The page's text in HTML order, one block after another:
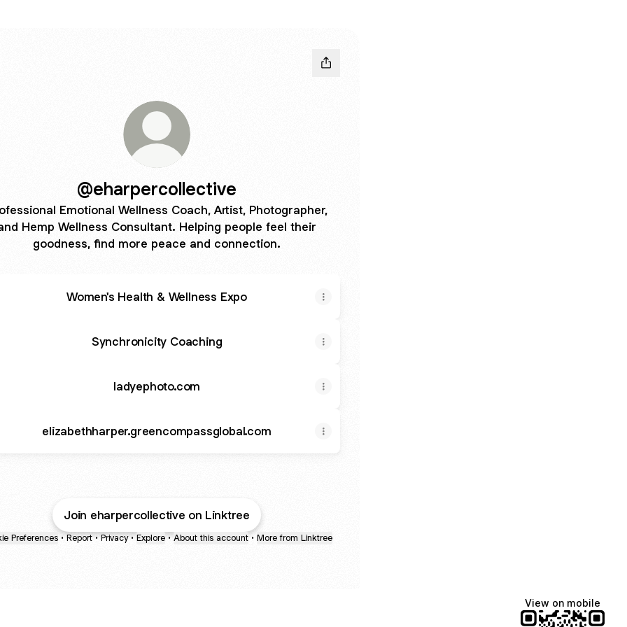
@eharpercollective
Emotional Wellness Coach, Artist, Photographer,
Hemp Wellness Consultant. Helping people feel their
goodness, find more peace and connection.
Women's Health & Wellness Expo
Synchronicity Coaching
ladyephoto.com
elizabethharper.greencompassglobal.com
Join eharpercollective on Linktree
Preferences • Report • Privacy • Explore • About this account • More from Linktree
View on mobile